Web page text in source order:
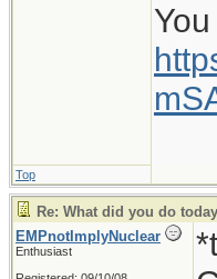
Top
Re: What did you do
EMPnotImplyNuclear
Enthusiast